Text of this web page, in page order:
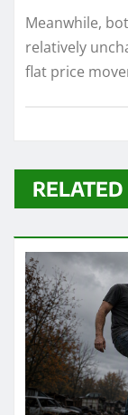
Meanwhile,
relatively
flat price
RELATED